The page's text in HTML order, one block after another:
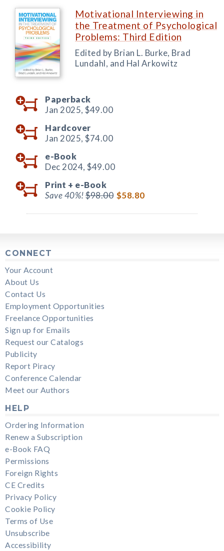
Motivational Interviewing in
the Treatment of Psychological
Problems: Third Edition
Edited by Brian L. Burke, Brad
Lundahl, and Hal Arkowitz
Paperback
Jan 2025, $49.00
Hardcover
Jan 2025, $74.00
e-Book
Dec 2024, $49.00
Print + e-Book
Save 40%!$98.00 $58.80
CONNECT
Your Account
About Us
Contact Us
Employment Opportunities
Freelance Opportunities
Sign up for Emails
Request our Catalogs
Publicity
Report Piracy
Conference Calendar
Meet our Authors
HELP
Ordering Information
Renew a Subscription
e-Book FAQ
Permissions
Foreign Rights
CE Credits
Privacy Policy
Cookie Policy
Terms of Use
Unsubscribe
Accessibility